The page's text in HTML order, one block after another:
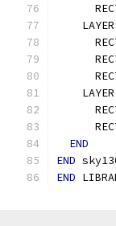
END
END
END